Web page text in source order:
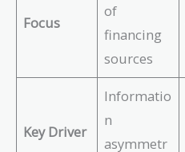
Focus
of
financing
sources
Key Driver
Informatio
n
asymmetr